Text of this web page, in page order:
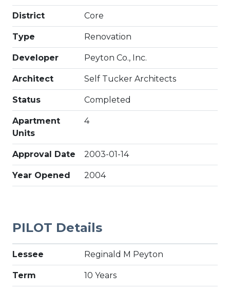
District Core
Type Renovation
Developer Peyton Co., Inc.
Architect Self Tucker Architects
Status Completed
Apartment
Units
4
Approval Date 2003-01-14
Year Opened 2004
PILOT Details
Lessee Reginald M Peyton
Term 10 Years